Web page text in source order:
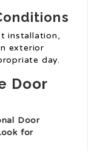
installation,
exterior
day.
Door
Door
for